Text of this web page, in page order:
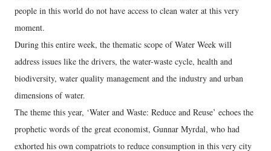
people in this world do not have access to clean water at this very
moment.
During this entire week, the thematic scope of Water Week will
address issues like the drivers, the water-waste cycle, health and
biodiversity, water quality management and the industry and urban
dimensions of water.
The theme this year, ‘Water and Waste: Reduce and Reuse’ echoes the
prophetic words of the great economist, Gunnar Myrdal, who had
exhorted his own compatriots to reduce consumption in this very city